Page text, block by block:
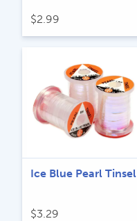
$2.99
Ice Blue Pearl Tinsel
$3.29